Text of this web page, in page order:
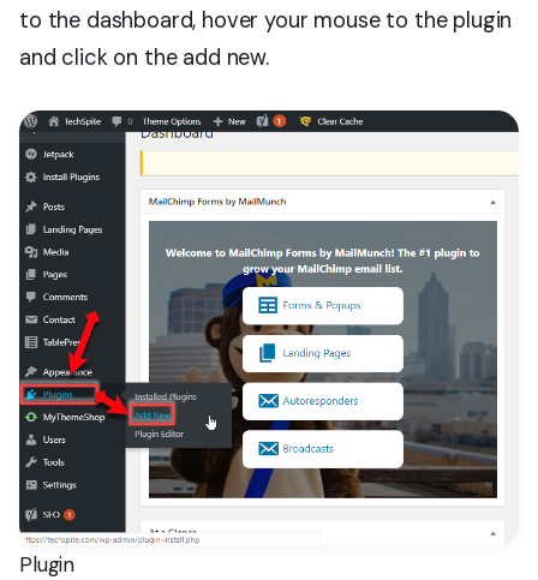
to the dashboard, hover your mouse to the plugin
and click on the add new.
Plugin